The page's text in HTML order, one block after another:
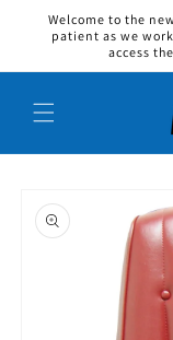
Skip to content
Welcome to the
patient as we
access
product